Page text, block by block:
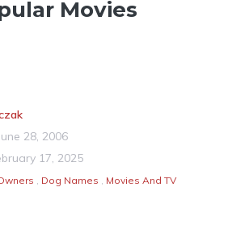
Movies
28, 2006
17, 2025
, Dog Names , Movies And TV